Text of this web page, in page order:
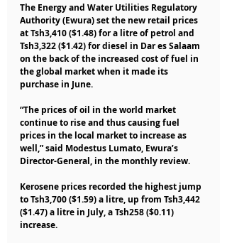
The Energy and Water Utilities Regulatory
Authority (Ewura) set the new retail prices
at Tsh3,410 ($1.48) for a litre of petrol and
Tsh3,322 ($1.42) for diesel in Dar es Salaam
on the back of the increased cost of fuel in
the global market when it made its
purchase in June.
“The prices of oil in the world market
continue to rise and thus causing fuel
prices in the local market to increase as
well,” said Modestus Lumato, Ewura’s
Director-General, in the monthly review.
Kerosene prices recorded the highest jump
to Tsh3,700 ($1.59) a litre, up from Tsh3,442
($1.47) a litre in July, a Tsh258 ($0.11)
increase.